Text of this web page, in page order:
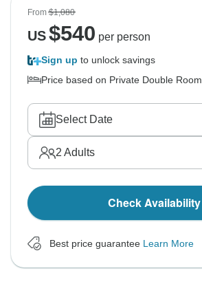
From$1,080
US$540 per person
Sign up to unlock savings
Price based on Private Double Room
Select Date
2 Adults
Check Availability
Best price guarantee Learn More